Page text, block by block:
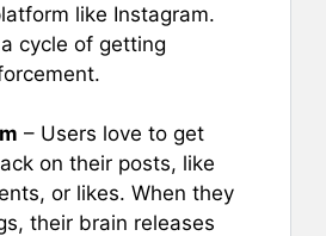
like Instagram.
cycle of getting
– Users love to get
on their posts, like
or likes. When they
their brain releases